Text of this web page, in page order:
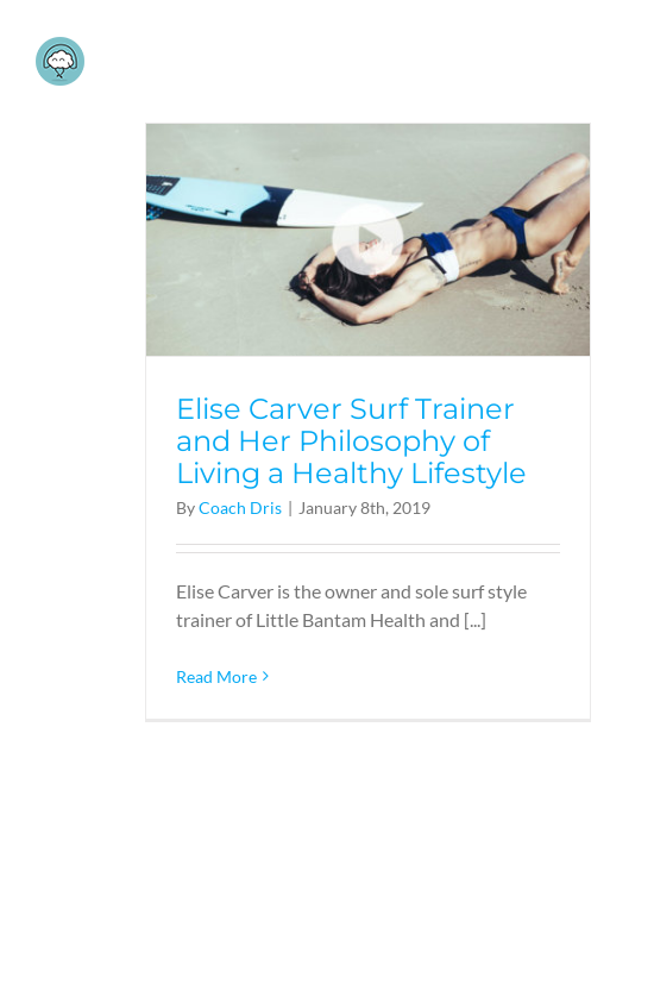
content
Elise Carver Surf Trainer
and Her Philosophy of
Living a Healthy Lifestyle
ByCoach Dris | January 8th, 2019
Elise Carver is the owner and sole surf style
trainer of Little Bantam Health and [...]
Read More